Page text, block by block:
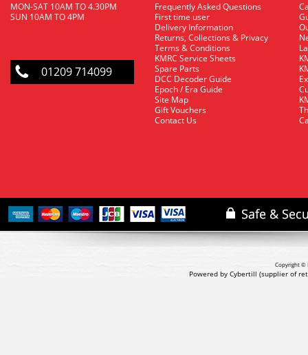
MON-SAT 10AM TO 4.30PM
SUN 10AM TO 4PM
01209 714099
Frequently Asked Questions
First time user
Delivery Information
Returns, Collections & Privacy
Terms & Conditions
KMRC Service Sheets
Spare Parts
DCC Decoder Guide
Epoch / Era Guide
Site Map
Gift Vouchers
Contact Us
Copyright ©
Powered by Cybertill (supplier of